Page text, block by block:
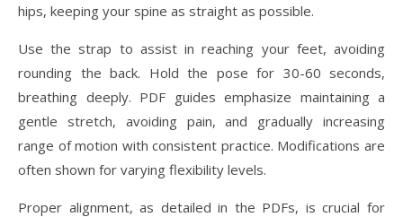
hips, keeping your spine as straight as possible.
Use the strap to assist in reaching your feet, avoiding
rounding the back. Hold the pose for 30-60 seconds,
breathing deeply. PDF guides emphasize maintaining a
gentle stretch, avoiding pain, and gradually increasing
range of motion with consistent practice. Modifications are
often shown for varying flexibility levels.
Proper alignment, as detailed in the PDFs, is crucial for